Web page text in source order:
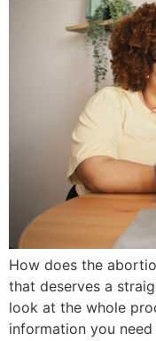
How does the
that deserves a
look at the whole
information you